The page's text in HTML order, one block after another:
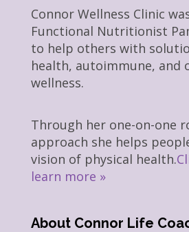
Connor Wellness Clinic
Functional Nutritionist
to help others with
health, autoimmune, and
wellness.
Through her one-on-one
approach she helps
vision of physical health.
learn more »
About Connor Life